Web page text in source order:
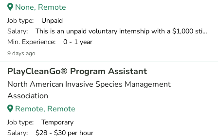
None, Remote
Job type: Unpaid
Salary: This is an unpaid voluntary internship with a $1,000 stipend available to U.S.-based interns to offset home office expenses. We welcome international applicants; however, we cannot support visas or provide financial support.
Min. Experience: 0 - 1 year
9 days ago
PlayCleanGo® Program Assistant
North American Invasive Species Management
Association
Remote, Remote
Job type: Temporary
Salary: $28 - $30 per hour